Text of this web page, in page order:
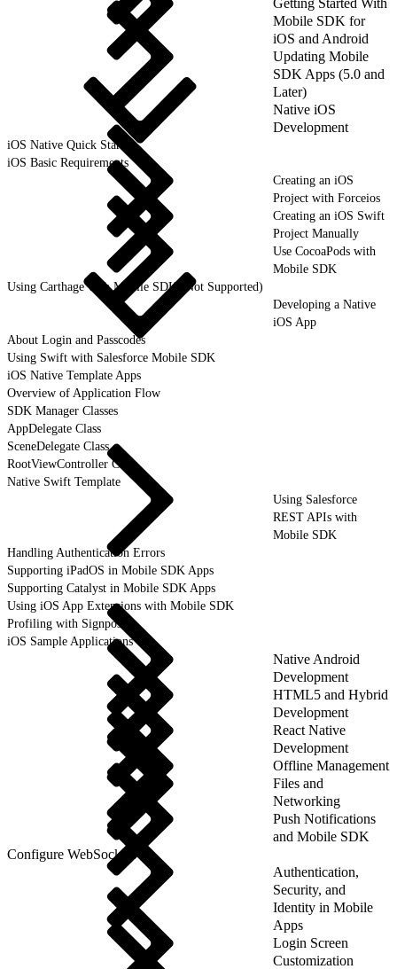
Mobile SDK for
iOS and Android
Updating Mobile
SDK Apps (5.0 and
Later)
Native iOS
Development
iOS Native Quick Start
iOS Basic Requirements
Creating an iOS
Project with Forceios
Creating an iOS Swift
Project Manually
Use CocoaPods with
Mobile SDK
Using Carthage with Mobile SDK (Not Supported)
Developing a Native
iOS App
About Login and Passcodes
Using Swift with Salesforce Mobile SDK
iOS Native Template Apps
Overview of Application Flow
SDK Manager Classes
AppDelegate Class
SceneDelegate Class
RootViewController Class
Native Swift Template
Using Salesforce
REST APIs with
Mobile SDK
Handling Authentication Errors
Supporting iPadOS in Mobile SDK Apps
Supporting Catalyst in Mobile SDK Apps
Using iOS App Extensions with Mobile SDK
Profiling with Signposts
iOS Sample Applications
Native Android
Development
HTML5 and Hybrid
Development
React Native
Development
Offline Management
Files and
Networking
Push Notifications
and Mobile SDK
Configure WebSockets
Authentication,
Security, and
Identity in Mobile
Apps
Login Screen
Customization